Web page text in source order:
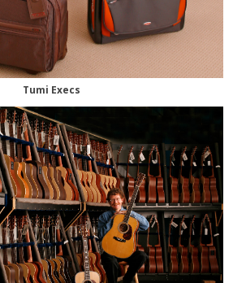
Tumi Execs